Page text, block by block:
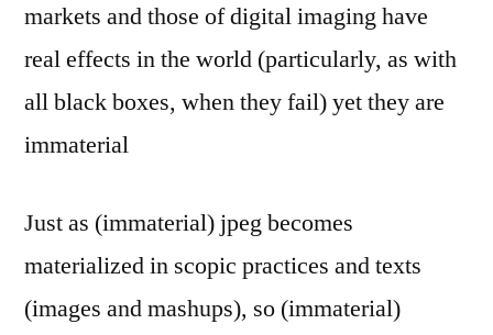
markets and those of digital imaging have
real effects in the world (particularly, as with
all black boxes, when they fail) yet they are
immaterial
Just as (immaterial) jpeg becomes
materialized in scopic practices and texts
(images and mashups), so (immaterial)